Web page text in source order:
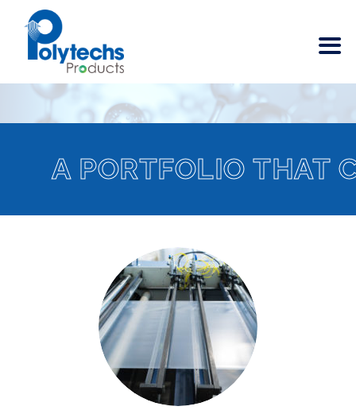
A PORTFOLIO THAT